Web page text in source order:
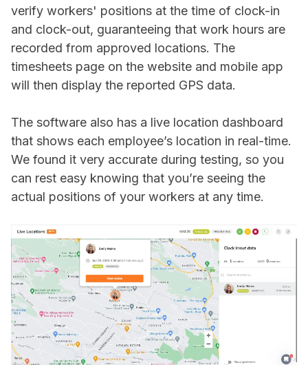
verify workers' positions at the time of clock-in
and clock-out, guaranteeing that work hours are
recorded from approved locations. The
timesheets page on the website and mobile app
will then display the reported GPS data.
The software also has a live location dashboard
that shows each employee’s location in real-time.
We found it very accurate during testing, so you
can rest easy knowing that you’re seeing the
actual positions of your workers at any time.